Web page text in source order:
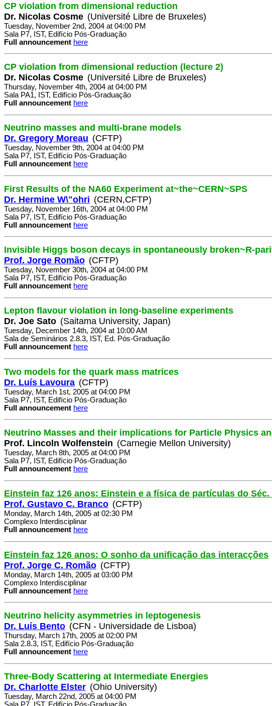
CP violation from dimensional reduction
Dr. Nicolas Cosme (Université Libre de Bruxeles)
Tuesday, November 2nd, 2004 at 04:00 PM
Sala P7, IST, Edifício Pós-Graduação
Full announcement here
CP violation from dimensional reduction (lecture 2)
Dr. Nicolas Cosme (Université Libre de Bruxeles)
Thursday, November 4th, 2004 at 04:00 PM
Sala PA1, IST, Edifício Pós-Graduação
Full announcement here
Neutrino masses and multi-brane models
Dr. Gregory Moreau (CFTP)
Tuesday, November 9th, 2004 at 04:00 PM
Sala P7, IST, Edifício Pós-Graduação
Full announcement here
First Results of the NA60 Experiment at~the~CERN~SPS
Dr. Hermine W\"ohri (CERN,CFTP)
Tuesday, November 16th, 2004 at 04:00 PM
Sala P7, IST, Edifício Pós-Graduação
Full announcement here
Invisible Higgs boson decays in spontaneously broken~R-
Prof. Jorge Romão (CFTP)
Tuesday, November 30th, 2004 at 04:00 PM
Sala P7, IST, Edifício Pós-Graduação
Full announcement here
Lepton flavour violation in long-baseline experiments
Dr. Joe Sato (Saitama University, Japan)
Tuesday, December 14th, 2004 at 10:00 AM
Sala de Seminários 2.8.3, IST, Ed. Pós-Graduação
Full announcement here
Two models for the quark mass matrices
Dr. Luís Lavoura (CFTP)
Tuesday, March 1st, 2005 at 04:00 PM
Sala P7, IST, Edifício Pós-Graduação
Full announcement here
Neutrino Masses and their implications for Particle Physics
Prof. Lincoln Wolfenstein (Carnegie Mellon University)
Tuesday, March 8th, 2005 at 04:00 PM
Sala P7, IST, Edifício Pós-Graduação
Full announcement here
Einstein faz 126 anos: Einstein e a física de partículas do Séc.
Prof. Gustavo C. Branco (CFTP)
Monday, March 14th, 2005 at 02:30 PM
Complexo Interdisciplinar
Full announcement here
Einstein faz 126 anos: O sonho da unificação das interacções
Prof. Jorge C. Romão (CFTP)
Monday, March 14th, 2005 at 03:00 PM
Complexo Interdisciplinar
Full announcement here
Neutrino helicity asymmetries in leptogenesis
Dr. Luís Bento (CFN - Universidade de Lisboa)
Thursday, March 17th, 2005 at 02:00 PM
Sala 2.8.3, IST, Edifício Pós-Graduação
Full announcement here
Three-Body Scattering at Intermediate Energies
Dr. Charlotte Elster (Ohio University)
Tuesday, March 22nd, 2005 at 04:00 PM